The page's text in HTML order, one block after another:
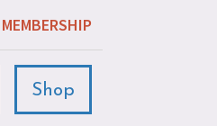
MEMBERSHIP
Shop